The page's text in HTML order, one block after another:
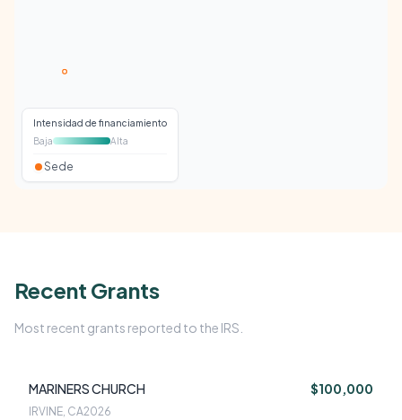
Intensidad de financiamiento
Baja
Alta
Sede
Recent Grants
Most recent grants reported to the IRS.
MARINERS CHURCH $100,000
IRVINE, CA2026